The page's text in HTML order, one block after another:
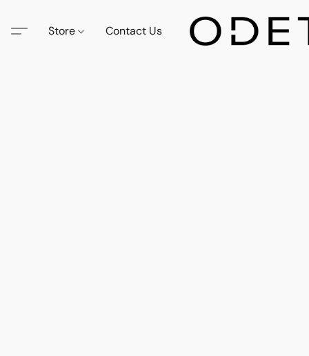
Store Contact Us